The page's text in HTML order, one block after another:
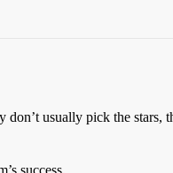
usually pick the stars,
success.